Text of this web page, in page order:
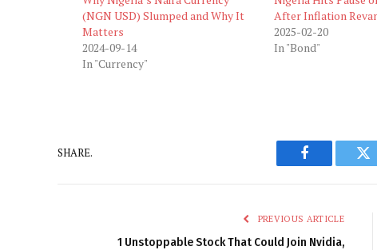
(NGN USD) Slumped and Why It
Matters
2024-09-14
In "Currency"
After Inflation
2025-02-20
In "Bond"
SHARE.
Facebook
PREVIOUS ARTICLE
1 Unstoppable Stock That Could Join Nvidia,